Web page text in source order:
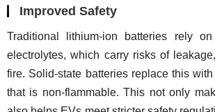
Improved Safety
Traditional lithium-ion batteries rely
electrolytes, which carry risks of
fire. Solid-state batteries replace this
that is non-flammable. This not only